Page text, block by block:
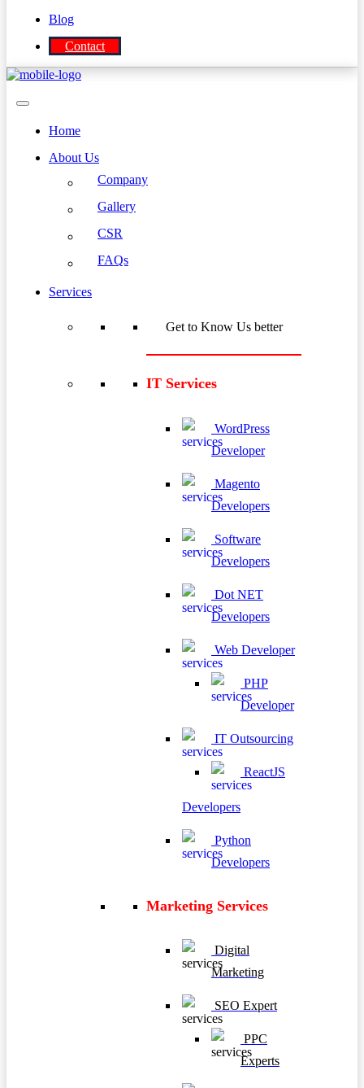
Blog
Contact
Home
About Us
Company
Gallery
CSR
FAQs
Services
Get to Know Us better
IT Services
WordPress
Developer
Magento
Developers
Software
Developers
Dot NET
Developers
Web Developer
PHP
Developer
IT Outsourcing
ReactJS
Developers
Python
Developers
Marketing Services
Digital
Marketing
SEO Expert
PPC
Experts